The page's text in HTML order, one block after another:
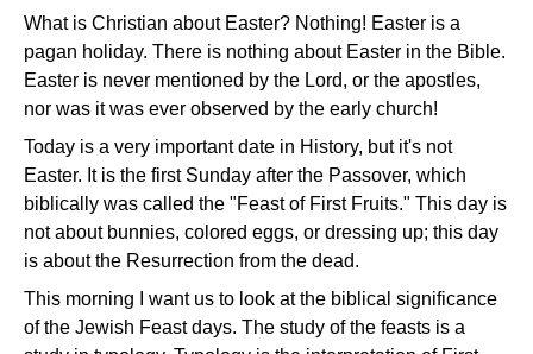
What is Christian about Easter? Nothing! Easter is a
pagan holiday. There is nothing about Easter in the Bible.
Easter is never mentioned by the Lord, or the apostles,
nor was it was ever observed by the early church!
Today is a very important date in History, but it's not
Easter. It is the first Sunday after the Passover, which
biblically was called the "Feast of First Fruits." This day is
not about bunnies, colored eggs, or dressing up; this day
is about the Resurrection from the dead.
This morning I want us to look at the biblical significance
of the Jewish Feast days. The study of the feasts is a